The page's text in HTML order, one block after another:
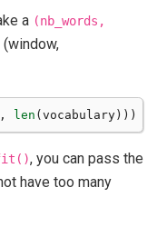
a (nb_words,
(window,
, len (vocabulary)))
, you can pass the
have too many